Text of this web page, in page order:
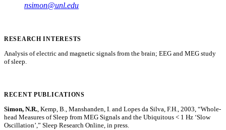
nsimon@unl.edu
RESEARCH INTERESTS
Analysis of electric and magnetic signals from the brain; EEG and MEG study
of sleep.
RECENT PUBLICATIONS
Simon, N.R., Kemp, B., Manshanden, I. and Lopes da Silva, F.H., 2003, “Whole-
head Measures of Sleep from MEG Signals and the Ubiquitous < 1 Hz ‘Slow
Oscillation’,” Sleep Research Online, in press.